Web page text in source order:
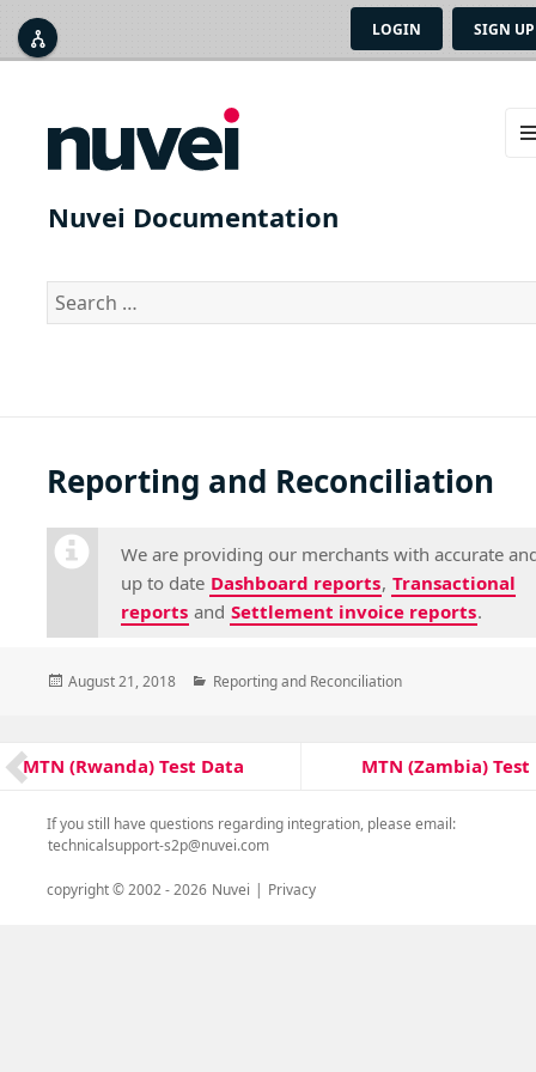
LOGIN SIGN UP
Nuvei Documentation
Search
for:
Reporting and Reconciliation
We are providing our merchants with accurate
up to date Dashboard reports, Transactional
reports and Settlement invoice reports.
Posted
August 21, 2018 Categories
Reporting and Reconciliation
Post
navigation
Previous
MTN (Rwanda) Test Data MTN (Zambia) Test
If you still have questions regarding integration, please email:
technicalsupport-s2p@nuvei.com
copyright © 2002 -2026 Nuvei | Privacy


